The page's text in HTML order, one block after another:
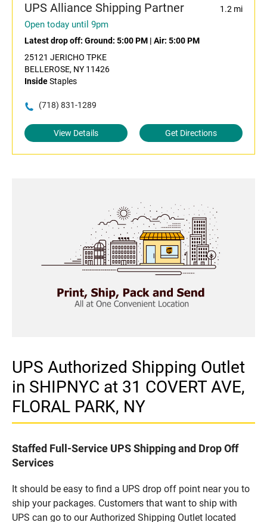
UPS Alliance Shipping Partner 1.2 mi
Open today until 9pm
Latest drop off: Ground: 5:00 PM | Air: 5:00 PM
25121 JERICHO TPKE
BELLEROSE, NY 11426
InsideStaples
(718) 831-1289
View Details Get Directions
UPS Authorized Shipping Outlet
in SHIPNYC at 31 COVERT AVE,
FLORAL PARK, NY
Staffed Full-Service UPS Shipping and Drop Off
Services
It should be easy to find a UPS drop off point near you to
ship your packages. Customers that want to ship with
UPS can go to our Authorized Shipping Outlet located